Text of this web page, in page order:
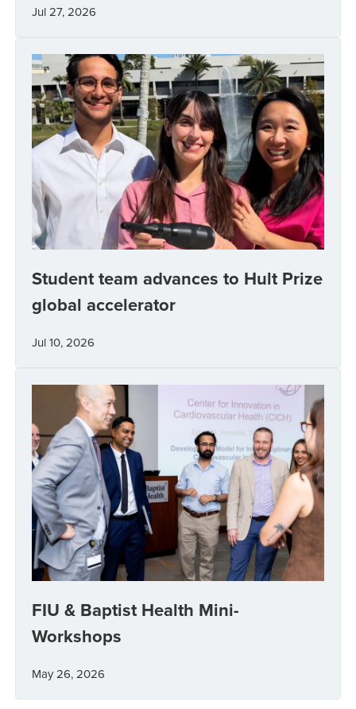
Jul 27, 2026
Student team advances to Hult Prize
global accelerator
Jul 10, 2026
FIU & Baptist Health Mini-
Workshops
May 26, 2026